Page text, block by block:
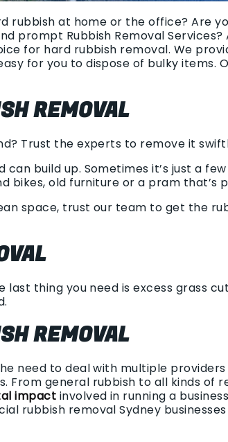
rubbish at home or the office? Are
prompt Rubbish Removal Services?
for hard rubbish removal. We
for you to dispose of bulky items.
REMOVAL
Trust the experts to remove it
can build up. Sometimes it’s just a
bikes, old furniture or a pram that’s
space, trust our team to get the
thing you need is excess grass
REMOVAL
need to deal with multiple providers
From general rubbish to all kinds of
impact involved in running a
rubbish removal Sydney